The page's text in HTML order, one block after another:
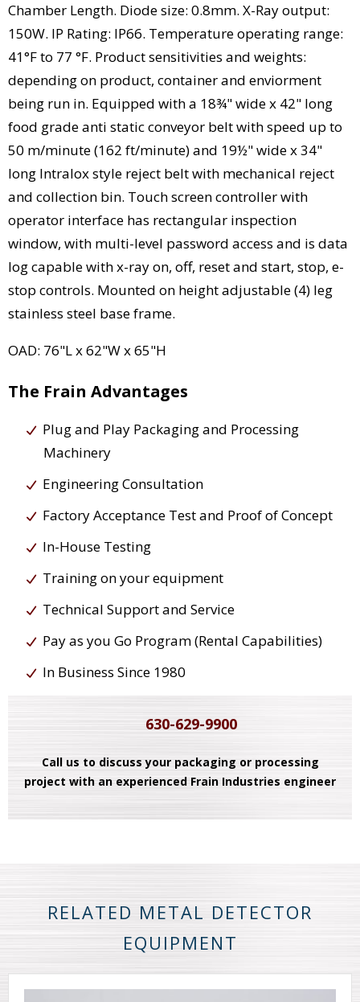
Chamber Length. Diode size: 0.8mm. X-Ray output:
150W. IP Rating: IP66. Temperature operating range:
41°F to 77 °F. Product sensitivities and weights:
depending on product, container and enviorment
being run in. Equipped with a 18¾" wide x 42" long
food grade anti static conveyor belt with speed up to
50 m/minute (162 ft/minute) and 19½" wide x 34"
long Intralox style reject belt with mechanical reject
and collection bin. Touch screen controller with
operator interface has rectangular inspection
window, with multi-level password access and is data
log capable with x-ray on, off, reset and start, stop, e-
stop controls. Mounted on height adjustable (4) leg
stainless steel base frame.
OAD: 76"L x 62"W x 65"H
The Frain Advantages
Plug and Play Packaging and Processing
Machinery
Engineering Consultation
Factory Acceptance Test and Proof of Concept
In-House Testing
Training on your equipment
Technical Support and Service
Pay as you Go Program (Rental Capabilities)
In Business Since 1980
630-629-9900
Call us to discuss your packaging or processing
project with an experienced Frain Industries engineer
RELATED METAL DETECTOR
EQUIPMENT